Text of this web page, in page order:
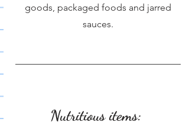
goods, packaged foods and jarred
sauces.
Nutritious items: